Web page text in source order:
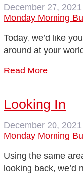
December 27, 2021
Monday Morning
Today, we’d like
around at your
Read More
Looking In
December 20, 2021
Monday Morning
Using the same
looking back, we’d